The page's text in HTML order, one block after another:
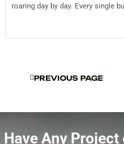
roaring day by day. Every single
PREVIOUS PAGE
Have Any